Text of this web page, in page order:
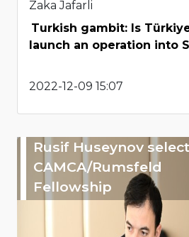
Zaka Jafarli
Turkish gambit: Is
launch an operation into
2022-12-09 15:07
Rusif Huseynov
CAMCA/Rumsfeld
Fellowship